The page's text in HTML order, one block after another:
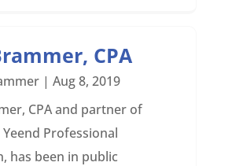
CPA
| Aug 8, 2019
CPA and partner of
Professional
has been in public